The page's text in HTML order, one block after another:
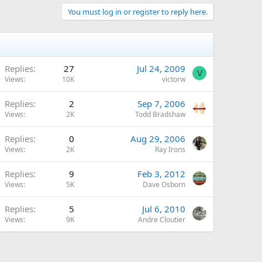
You must log in or register to reply here.
Replies 27
Views 10K
Jul 24, 2009
victorw
V
Replies 2
Views 2K
Sep 7, 2006
Todd Bradshaw
Replies 0
Views 2K
Aug 29, 2006
Ray Irons
Replies 9
Views 5K
Feb 3, 2012
Dave Osborn
Replies 5
Views 9K
Jul 6, 2010
Andre Cloutier